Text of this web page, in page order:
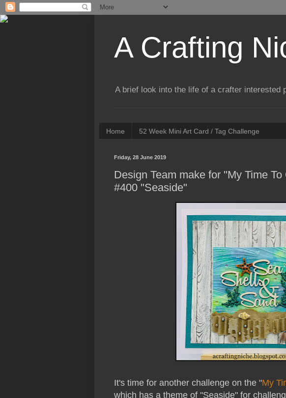
A Crafting
A brief look into the life of a crafter interested
Home 52 Week Mini Art Card / Tag Challenge
Friday, 28 June 2019
Design Team make for "My Time
#400 "Seaside"
It's time for another challenge on the "My
which has a theme of "Seaside" for